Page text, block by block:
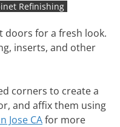
Refinishing
doors for a fresh look.
inserts, and other
corners to create a
and affix them using
Jose CAfor more